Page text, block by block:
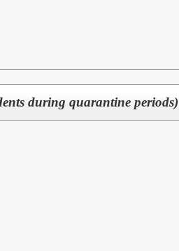
during quarantine periods)